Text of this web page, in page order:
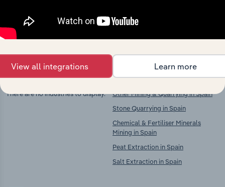
chains, and economic drivers to gain broader
context and insights.
Competitors
There are no industries to display.
Complementors
Other Mining & Quarrying in Spain
Stone Quarrying in Spain
Chemical & Fertiliser Minerals
Mining in Spain
Peat Extraction in Spain
Salt Extraction in Spain
View all integrations Learn more